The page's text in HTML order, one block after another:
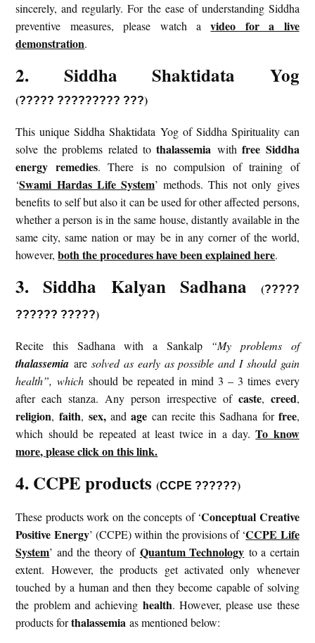
sincerely, and regularly. For the ease of understanding Siddha
preventive measures, please watch avideo for a live
demonstration.
2. Siddha Shaktidata Yog
(?????????????????)
This unique Siddha Shaktidata Yog of Siddha Spirituality can
solve the problems related tothalassemia withfree Siddha
energy remedies. There is no compulsion of training of
‘Swami Hardas Life System’ methods. This not only gives
benefits to self but also it can be used for other affected persons,
whether a person is in the same house, distantly available in the
same city, same nation or may be in any corner of the world,
however,both the procedures have been explained here.
3. Siddha Kalyan Sadhana (?????
?????? ?????)
Recite this Sadhana with a Sankalp “My problems of
thalassemia are solved as early as possible and I should gain
health”, which should be repeated in mind 3 – 3 times every
after each stanza. Any person irrespective of caste, creed,
religion, faith, sex, andagecan recite this Sadhana for free,
which should be repeated at least twice in a day.To know
more, please click on this link.
4. CCPE products(CCPE ??????)
These products work on the concepts of ‘Conceptual Creative
Positive Energy’ (CCPE) within the provisions of ‘CCPE Life
System’ and the theory of Quantum Technology to a certain
extent. However, the products get activated only whenever
touched by a human and then they become capable of solving
the problem and achieving health. However, please use these
products forthalassemia as mentioned below: